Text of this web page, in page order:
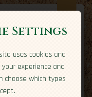
Travel
here
Settings
uses cookies and
experience and
choose which types